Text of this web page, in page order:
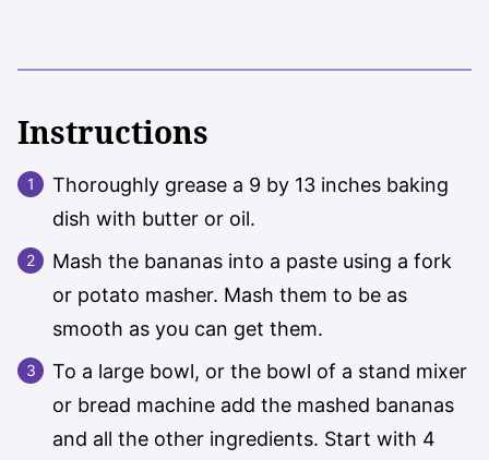
Instructions
Thoroughly grease a 9 by 13 inches baking
dish with butter or oil.
Mash the bananas into a paste using a fork
or potato masher. Mash them to be as
smooth as you can get them.
To a large bowl, or the bowl of a stand mixer
or bread machine add the mashed bananas
and all the other ingredients. Start with 4